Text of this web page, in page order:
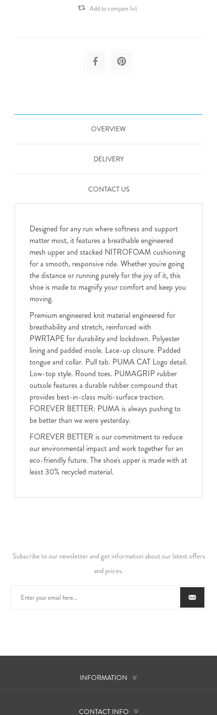
Add to compare list
OVERVIEW
DELIVERY
CONTACT US
Designed for any run where softness and support
matter most, it features a breathable engineered
mesh upper and stacked NITROFOAM cushioning
for a smooth, responsive ride. Whether you're going
the distance or running purely for the joy of it, this
shoe is made to magnify your comfort and keep you
moving.
Premium engineered knit material engineered for
breathability and stretch, reinforced with
PWRTAPE for durability and lockdown. Polyester
lining and padded insole. Lace-up closure. Padded
tongue and collar. Pull tab. PUMA CAT Logo detail.
Low-top style. Round toes. PUMAGRIP rubber
outsole features a durable rubber compound that
provides best-in-class multi-surface traction.
FOREVER BETTER: PUMA is always pushing to
be better than we were yesterday.
FOREVER BETTER is our commitment to reduce
our environmental impact and work together for an
eco-friendly future. The shoe's upper is made with at
least 30% recycled material.
Subscribe to our newsletter and get information about our latest offers
and prices.
INFORMATION
CONTACT INFO